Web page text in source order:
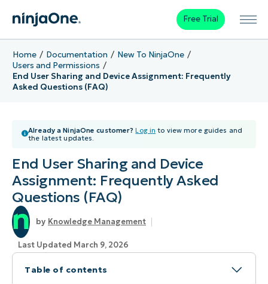
Free Trial
Home Documentation
New To NinjaOne
Users and Permissions
End User Sharing and Device Assignment: Frequently
Asked Questions (FAQ)
Already a NinjaOne customer? Log in to view more guides and
the latest updates.
End User Sharing and Device
Assignment: Frequently Asked
Questions (FAQ)
Knowledge Management
Last Updated March 9, 2026
Table of contents